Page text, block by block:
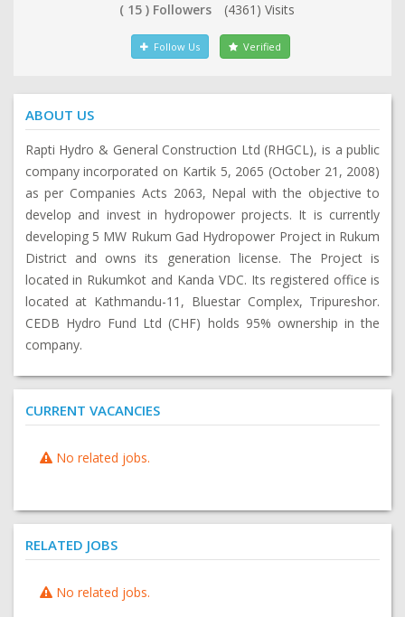
( 15 ) Followers (4361) Visits
Follow Us Verified
ABOUT US
Rapti Hydro & General Construction Ltd (RHGCL), is a public
company incorporated on Kartik 5, 2065 (October 21, 2008)
as per Companies Acts 2063, Nepal with the objective to
develop and invest in hydropower projects. It is currently
developing 5 MW Rukum Gad Hydropower Project in Rukum
District and owns its generation license. The Project is
located in Rukumkot and Kanda VDC. Its registered office is
located at Kathmandu-11, Bluestar Complex, Tripureshor.
CEDB Hydro Fund Ltd (CHF) holds 95% ownership in the
company.
CURRENT VACANCIES
No related jobs.
RELATED JOBS
No related jobs.